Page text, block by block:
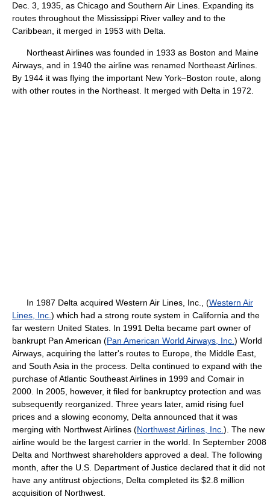
Dec. 3, 1935, as Chicago and Southern Air Lines. Expanding its
routes throughout the Mississippi River valley and to the
Caribbean, it merged in 1953 with Delta.
Northeast Airlines was founded in 1933 as Boston and Maine
Airways, and in 1940 the airline was renamed Northeast Airlines.
By 1944 it was flying the important New York–Boston route, along
with other routes in the Northeast. It merged with Delta in 1972.
In 1987 Delta acquired Western Air Lines, Inc., (Western Air
Lines, Inc. ) which had a strong route system in California and the
far western United States. In 1991 Delta became part owner of
bankrupt Pan American (Pan American World Airways, Inc. ) World
Airways, acquiring the latter's routes to Europe, the Middle East,
and South Asia in the process. Delta continued to expand with the
purchase of Atlantic Southeast Airlines in 1999 and Comair in
2000. In 2005, however, it filed for bankruptcy protection and was
subsequently reorganized. Three years later, amid rising fuel
prices and a slowing economy, Delta announced that it was
merging with Northwest Airlines (Northwest Airlines, Inc. ). The new
airline would be the largest carrier in the world. In September 2008
Delta and Northwest shareholders approved a deal. The following
month, after the U.S. Department of Justice declared that it did not
have any antitrust objections, Delta completed its $2.8 million
acquisition of Northwest.